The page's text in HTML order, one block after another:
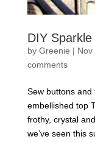
DIY
by Greenie | Nov
comments
Sew buttons and
embellished top
frothy, crystal
we’ve seen this